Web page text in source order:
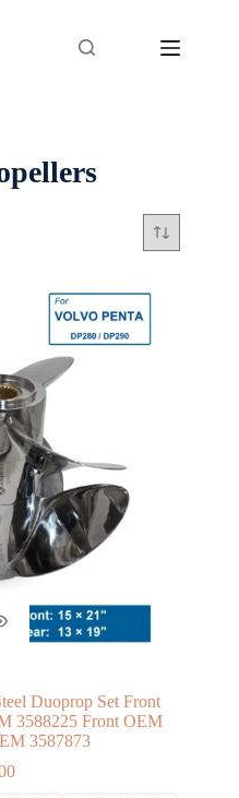
Duoprop Set Front
3588225 Front OEM
3587873